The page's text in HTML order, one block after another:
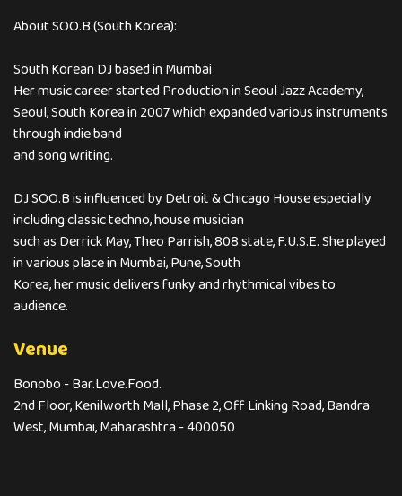
About SOO.B (South Korea):
South Korean DJ based in Mumbai
Her music career started Production in Seoul Jazz Academy,
Seoul, South Korea in 2007 which expanded various instruments
through indie band
and song writing.
DJ SOO.B is influenced by Detroit & Chicago House especially
including classic techno, house musician
such as Derrick May, Theo Parrish, 808 state, F.U.S.E. She played
in various place in Mumbai, Pune, South
Korea, her music delivers funky and rhythmical vibes to
audience.
Venue
Bonobo - Bar.Love.Food.
2nd Floor, Kenilworth Mall, Phase 2, Off Linking Road, Bandra
West, Mumbai, Maharashtra - 400050